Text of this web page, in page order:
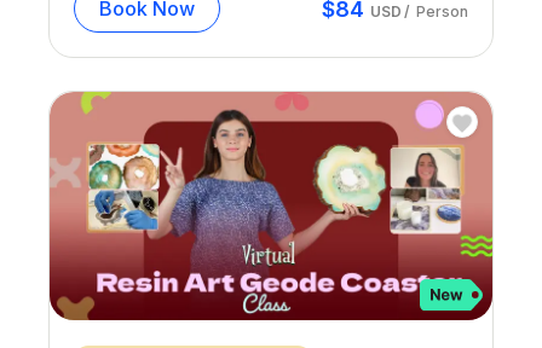
Book Now $84 USD / Person